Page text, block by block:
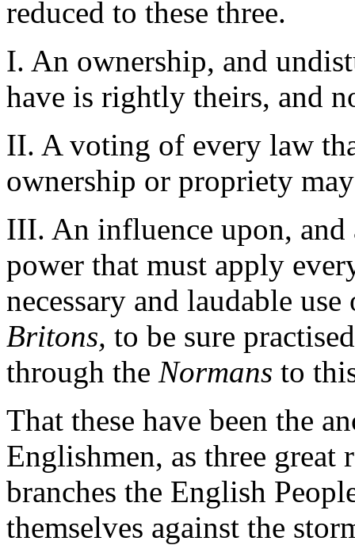
reduced to these three.
I. An ownership, and
have is rightly theirs, and
II. A voting of every law
ownership or propriety
III. An influence upon, and
power that must apply
necessary and laudable
Britons, to be sure
through the Normans to
That these have been the
Englishmen, as three great
branches the English
themselves against the